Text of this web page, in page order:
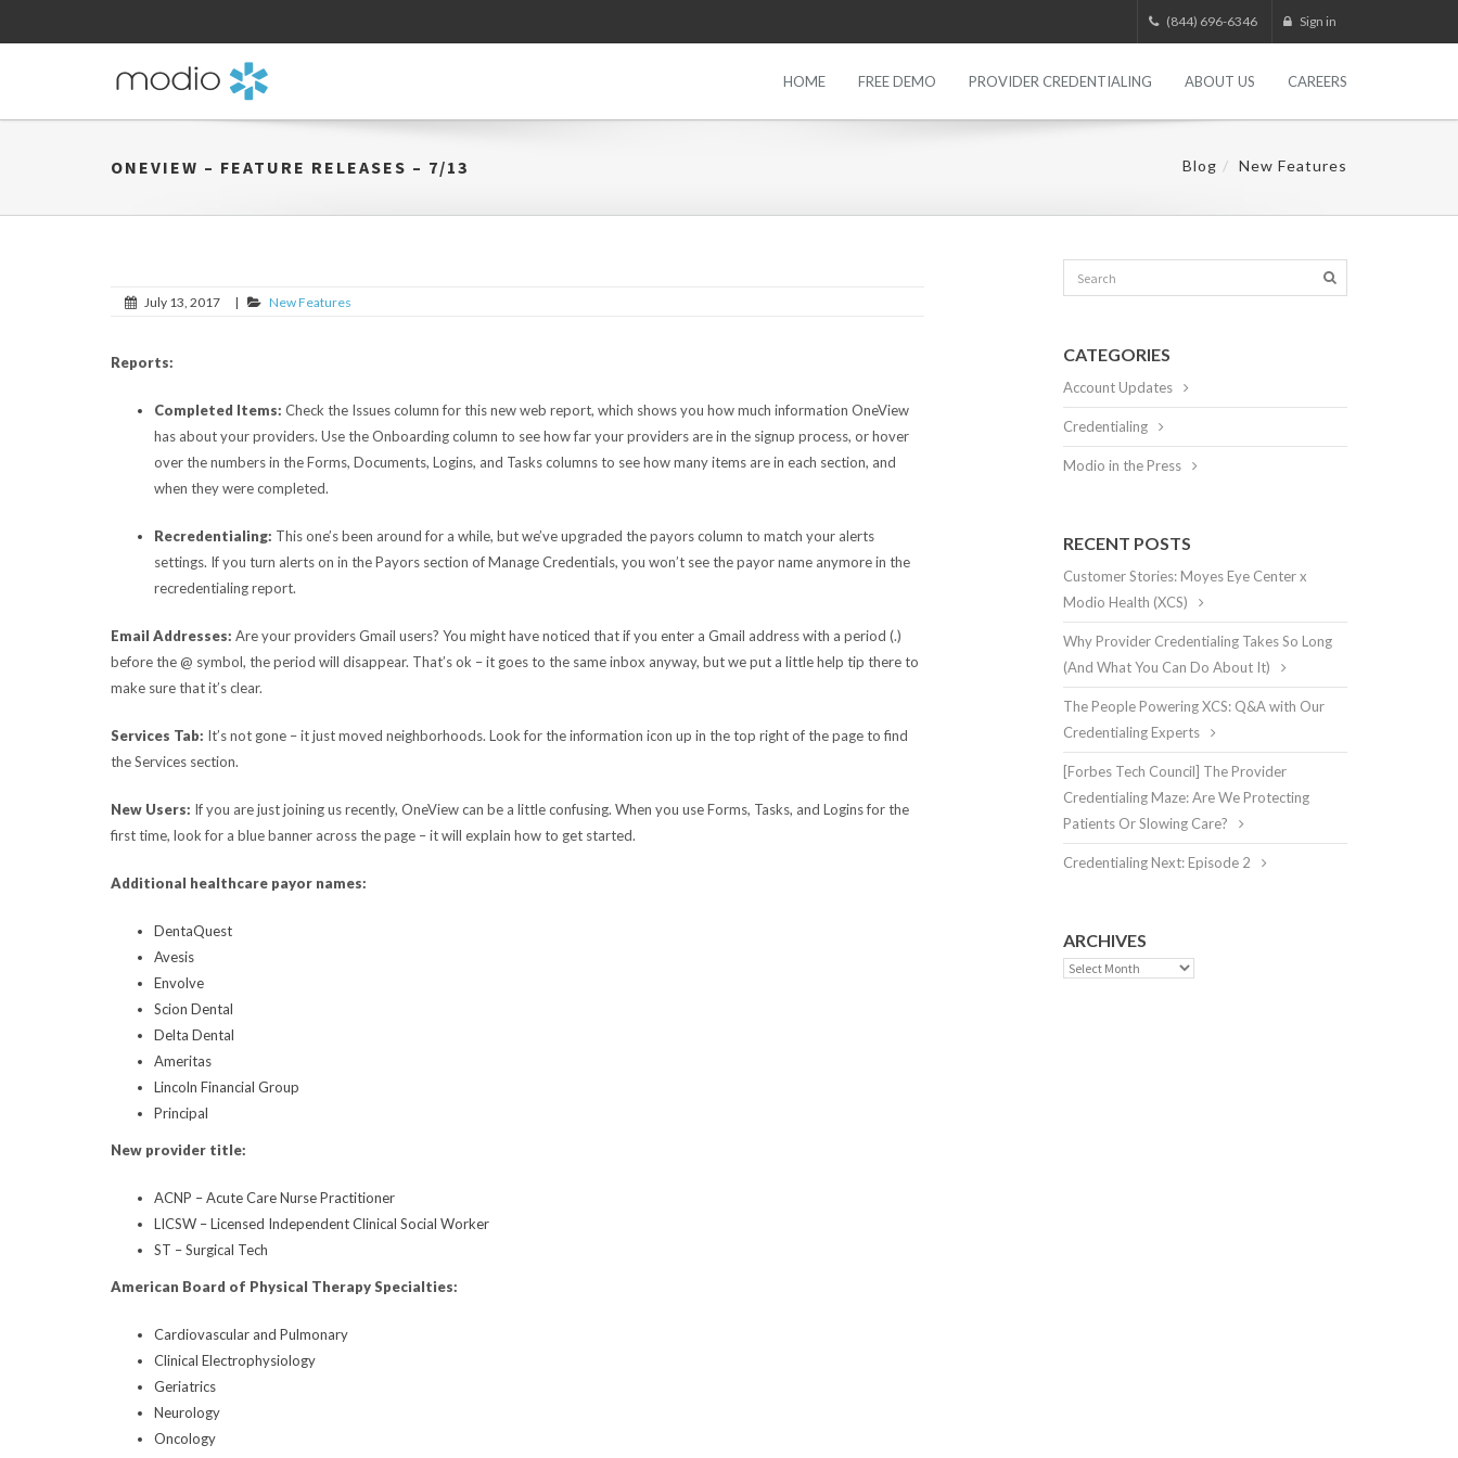
(844) 696-6346 Sign in
HOME FREE DEMO PROVIDER CREDENTIALING ABOUT US CAREERS
ONEVIEW – FEATURE RELEASES – 7/13 Blog New Features
July 13, 2017 | New Features
Reports:
Completed Items: Check the Issues column for this new web report, which shows you how much information OneView
has about your providers. Use the Onboarding column to see how far your providers are in the signup process, or hover
over the numbers in the Forms, Documents, Logins, and Tasks columns to see how many items are in each section, and
when they were completed.
Recredentialing: This one’s been around for a while, but we’ve upgraded the payors column to match your alerts
settings. If you turn alerts on in the Payors section of Manage Credentials, you won’t see the payor name anymore in the
recredentialing report.
Email Addresses: Are your providers Gmail users? You might have noticed that if you enter a Gmail address with a period (.)
before the @ symbol, the period will disappear. That’s ok – it goes to the same inbox anyway, but we put a little help tip there to
make sure that it’s clear.
Services Tab: It’s not gone – it just moved neighborhoods. Look for the information icon up in the top right of the page to find
the Services section.
New Users: If you are just joining us recently, OneView can be a little confusing. When you use Forms, Tasks, and Logins for the
first time, look for a blue banner across the page – it will explain how to get started.
Additional healthcare payor names:
DentaQuest
Avesis
Envolve
Scion Dental
Delta Dental
Ameritas
Lincoln Financial Group
Principal
New provider title:
ACNP – Acute Care Nurse Practitioner
LICSW – Licensed Independent Clinical Social Worker
ST – Surgical Tech
American Board of Physical Therapy Specialties:
Cardiovascular and Pulmonary
Clinical Electrophysiology
Geriatrics
Neurology
Oncology
CATEGORIES
Account Updates
Credentialing
Modio in the Press
RECENT POSTS
Customer Stories: Moyes Eye Center x
Modio Health (XCS)
Why Provider Credentialing Takes So Long
(And What You Can Do About It)
The People Powering XCS: Q&A with Our
Credentialing Experts
[Forbes Tech Council] The Provider
Credentialing Maze: Are We Protecting
Patients Or Slowing Care?
Credentialing Next: Episode 2
ARCHIVES
Archives